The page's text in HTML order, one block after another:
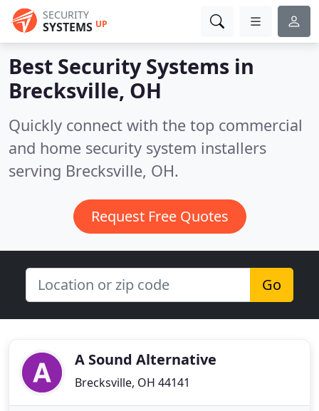
SECURITY
SYSTEMS UP
Best Security Systems in
Brecksville, OH
Quickly connect with the top commercial
and home security system installers
serving Brecksville, OH.
Request Free Quotes
Go
A Sound Alternative
Brecksville, OH 44141